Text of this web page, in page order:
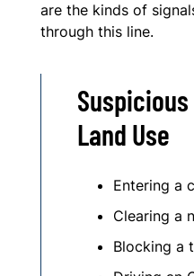
are the kinds of
through this line.
Land Use
Entering a
Clearing a
Blocking a